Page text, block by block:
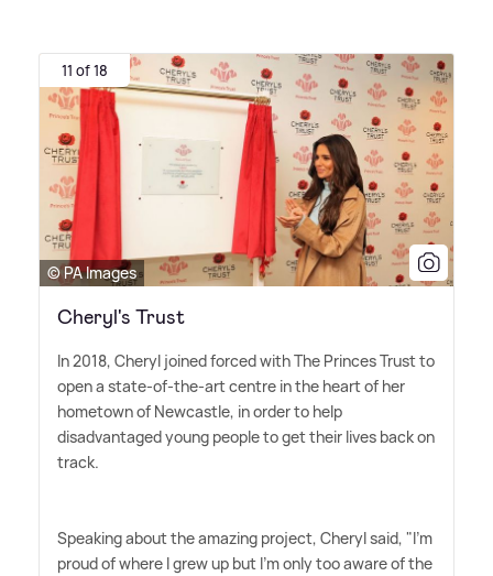
11 of 18
© PA Images
Cheryl's Trust
In 2018, Cheryl joined forced with The Princes Trust to
open a state-of-the-art centre in the heart of her
hometown of Newcastle, in order to help
disadvantaged young people to get their lives back on
track.
Speaking about the amazing project, Cheryl said, "I'm
proud of where I grew up but I'm only too aware of the